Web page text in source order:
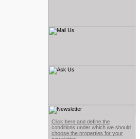
Click here and define the
conditions under which we should
choose the properties for your